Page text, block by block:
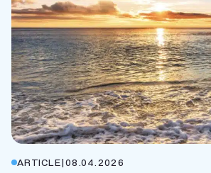
ARTICLE|08.04.2026